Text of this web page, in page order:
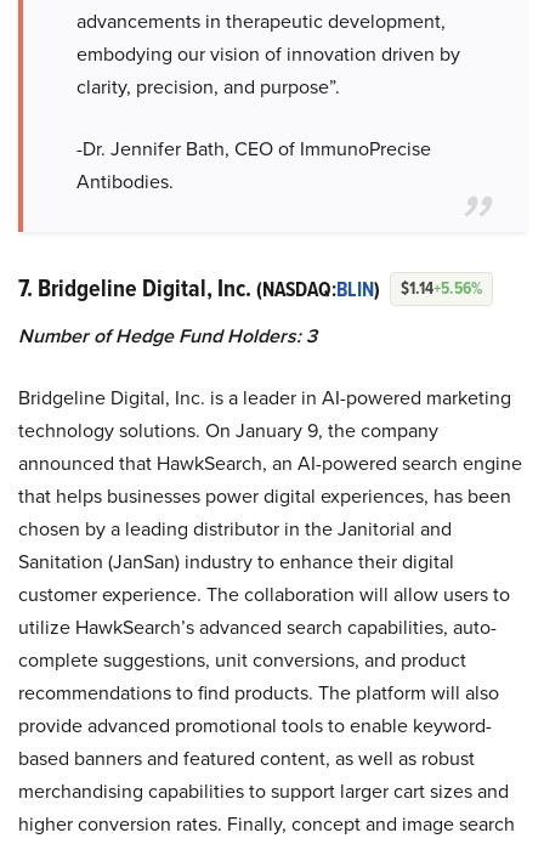
advancements in therapeutic development,
embodying our vision of innovation driven by
clarity, precision, and purpose”.
-Dr. Jennifer Bath, CEO of ImmunoPrecise
Antibodies.
7. Bridgeline Digital, Inc. (NASDAQ:BLIN) $1.14+5.56%
Number of Hedge Fund Holders: 3
Bridgeline Digital, Inc. is a leader in AI-powered marketing
technology solutions. On January 9, the company
announced that HawkSearch, an AI-powered search engine
that helps businesses power digital experiences, has been
chosen by a leading distributor in the Janitorial and
Sanitation (JanSan) industry to enhance their digital
customer experience. The collaboration will allow users to
utilize HawkSearch’s advanced search capabilities, auto-
complete suggestions, unit conversions, and product
recommendations to find products. The platform will also
provide advanced promotional tools to enable keyword-
based banners and featured content, as well as robust
merchandising capabilities to support larger cart sizes and
higher conversion rates. Finally, concept and image search